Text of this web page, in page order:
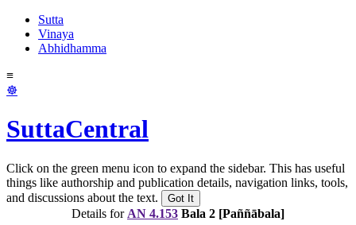
Sutta
Vinaya
Abhidhamma
≡
☸
SuttaCentral
Click on the green menu icon to expand the sidebar. This has useful
things like authorship and publication details, navigation links, tools,
and discussions about the text.
Got It
Details for AN 4.153 Bala 2 [Paññābala]